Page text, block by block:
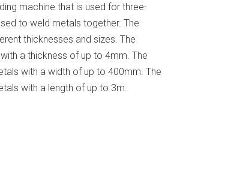
machine that is used for three-
to weld metals together. The
thicknesses and sizes. The
a thickness of up to 4mm. The
with a width of up to 400mm. The
with a length of up to 3m.